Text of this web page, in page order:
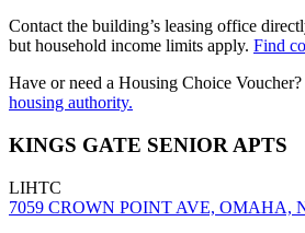
Contact the building’s leasing office
but household income limits apply. Find
Have or need a Housing Choice Voucher?
housing authority.
KINGS GATE SENIOR APTS
LIHTC
7059 CROWN POINT AVE, OMAHA,